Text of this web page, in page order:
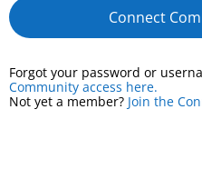
Connect
Forgot your password or
Community access here.
Not yet a member? Join the